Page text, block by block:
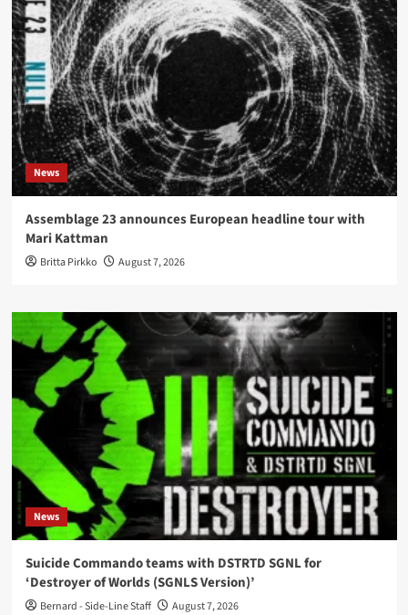
News
Assemblage 23 announces European headline tour with
Mari Kattman
Britta Pirkko August 7, 2026
News
Suicide Commando teams with DSTRTD SGNL for
‘Destroyer of Worlds (SGNLS Version)’
Bernard - Side-Line Staff August 7, 2026